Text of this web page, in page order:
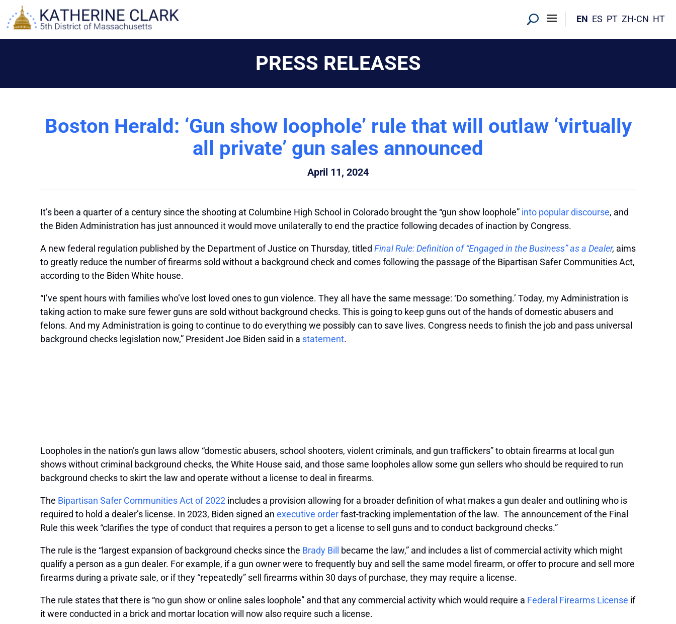
content
EN ES PT ZH-CN HT
PRESS RELEASES
Boston Herald: ‘Gun show loophole’ rule that will outlaw ‘virtually
all private’ gun sales announced
April 11, 2024
It’s been a quarter of a century since the shooting at Columbine High School in Colorado brought the “gun show loophole” into popular discourse, and
the Biden Administration has just announced it would move unilaterally to end the practice following decades of inaction by Congress.
A new federal regulation published by the Department of Justice on Thursday, titled Final Rule: Definition of “Engaged in the Business” as a Dealer, aims
to greatly reduce the number of firearms sold without a background check and comes following the passage of the Bipartisan Safer Communities Act,
according to the Biden White house.
“I’ve spent hours with families who’ve lost loved ones to gun violence. They all have the same message: ‘Do something.’ Today, my Administration is
taking action to make sure fewer guns are sold without background checks. This is going to keep guns out of the hands of domestic abusers and
felons. And my Administration is going to continue to do everything we possibly can to save lives. Congress needs to finish the job and pass universal
background checks legislation now,” President Joe Biden said in a statement.
Loopholes in the nation’s gun laws allow “domestic abusers, school shooters, violent criminals, and gun traffickers” to obtain firearms at local gun
shows without criminal background checks, the White House said, and those same loopholes allow some gun sellers who should be required to run
background checks to skirt the law and operate without a license to deal in firearms.
The Bipartisan Safer Communities Act of 2022 includes a provision allowing for a broader definition of what makes a gun dealer and outlining who is
required to hold a dealer’s license. In 2023, Biden signed an executive orderfast-tracking implementation of the law. The announcement of the Final
Rule this week “clarifies the type of conduct that requires a person to get a license to sell guns and to conduct background checks.”
The rule is the “largest expansion of background checks since the Brady Bill
became the law,” and includes a list of commercial activity which might
qualify a person as a gun dealer. For example, if a gun owner were to frequently buy and sell the same model firearm, or offer to procure and sell more
firearms during a private sale, or if they “repeatedly” sell firearms within 30 days of purchase, they may require a license.
The rule states that there is “no gun show or online sales loophole” and that any commercial activity which would require a Federal Firearms License if
it were conducted in a brick and mortar location will now also require such a license.